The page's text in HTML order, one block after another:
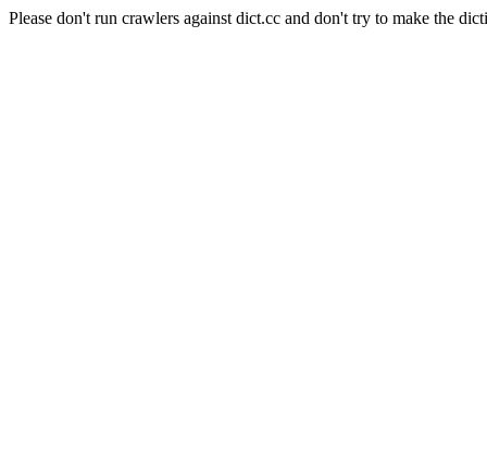
Please don't run crawlers against dict.cc and don't try to make the